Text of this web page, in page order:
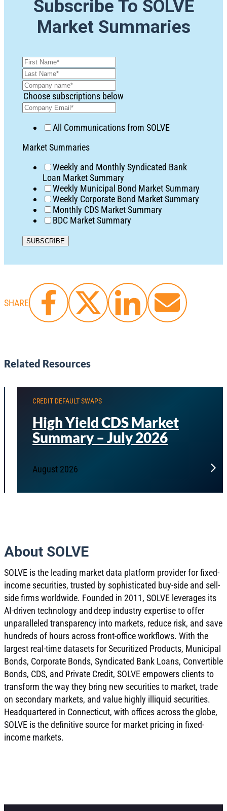
Subscribe To SOLVE
Market Summaries
Choose subscriptions below
All Communications from SOLVE
Market Summaries
Weekly and Monthly Syndicated Bank
Loan Market Summary
Weekly Municipal Bond Market Summary
Weekly Corporate Bond Market Summary
Monthly CDS Market Summary
BDC Market Summary
SHARE
Related Resources
CREDIT DEFAULT SWAPS
High Yield CDS Market
Summary – July 2026
August 2026
About SOLVE
SOLVE is the leading market data platform provider for fixed-
income securities, trusted by sophisticated buy-side and sell-
side firms worldwide. Founded in 2011, SOLVE leverages its
AI-driven technology and deep industry expertise to offer
unparalleled transparency into markets, reduce risk, and save
hundreds of hours across front-office workflows. With the
largest real-time datasets for Securitized Products, Municipal
Bonds, Corporate Bonds, Syndicated Bank Loans, Convertible
Bonds, CDS, and Private Credit, SOLVE empowers clients to
transform the way they bring new securities to market, trade
on secondary markets, and value highly illiquid securities.
Headquartered in Connecticut, with offices across the globe,
SOLVE is the definitive source for market pricing in fixed-
income markets.